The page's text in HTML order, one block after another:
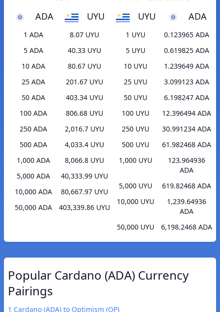
ADA UYU
1 ADA
8.07 UYU
5 ADA
40.33 UYU
10 ADA
80.67 UYU
25 ADA
201.67 UYU
50 ADA
403.34 UYU
100 ADA
806.68 UYU
250 ADA
2,016.7 UYU
500 ADA
4,033.4 UYU
1,000 ADA
8,066.8 UYU
5,000 ADA
40,333.99 UYU
10,000 ADA
80,667.97 UYU
50,000 ADA
403,339.86 UYU
UYU ADA
1 UYU
0.123965 ADA
5 UYU
0.619825 ADA
10 UYU
1.239649 ADA
25 UYU
3.099123 ADA
50 UYU
6.198247 ADA
100 UYU
12.396494 ADA
250 UYU
30.991234 ADA
500 UYU
61.982468 ADA
1,000 UYU
123.964936
ADA
5,000 UYU
619.82468 ADA
10,000 UYU
1,239.64936
ADA
50,000 UYU
6,198.2468 ADA
Popular Cardano (ADA) Currency
Pairings
1 Cardano (ADA) to Optimism (OP)